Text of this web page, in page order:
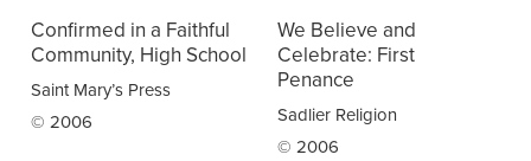
Confirmed in a Faithful
Community, High School
Saint Mary’s Press
© 2006
We Believe and
Celebrate: First
Penance
Sadlier Religion
© 2006